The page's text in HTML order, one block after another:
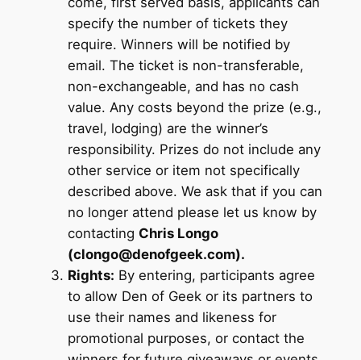
specify the number of tickets they
require. Winners will be notified by
email. The ticket is non-transferable,
non-exchangeable, and has no cash
value. Any costs beyond the prize (e.g.,
travel, lodging) are the winner’s
responsibility. Prizes do not include any
other service or item not specifically
described above. We ask that if you can
no longer attend please let us know by
contacting Chris Longo
(clongo@denofgeek.com).
Rights: By entering, participants agree
to allow Den of Geek or its partners to
use their names and likeness for
promotional purposes, or contact the